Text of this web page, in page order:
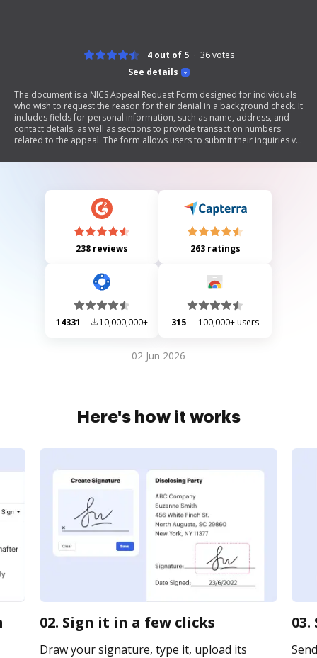
See details
4 out of 5 36votes
The document is a NICS Appeal Request Form designed for individuals
who wish to request the reason for their denial in a background check. It
includes fields for personal information, such as name, address, and
contact details, as well as sections to provide transaction numbers
related to the appeal. The form allows users to submit their inquiries via
238 reviews 263 ratings
14331 10,000,000+ 315 100,000+ users
02 Jun 2026
Here's how it works
02. Sign it in a few clicks
Draw your signature, type it, upload its